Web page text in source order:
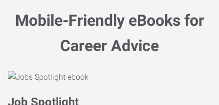
Mobile-Friendly eBooks for
Career Advice
Job Spotlight